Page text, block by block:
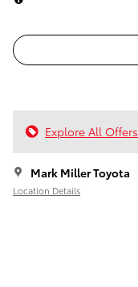
Explore All Offers
Mark Miller Toyota
Location Details